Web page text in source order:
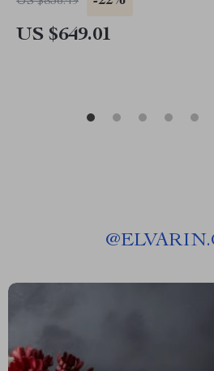
US $649.01
@